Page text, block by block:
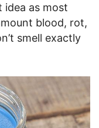
idea as most
blood, rot,
smell exactly